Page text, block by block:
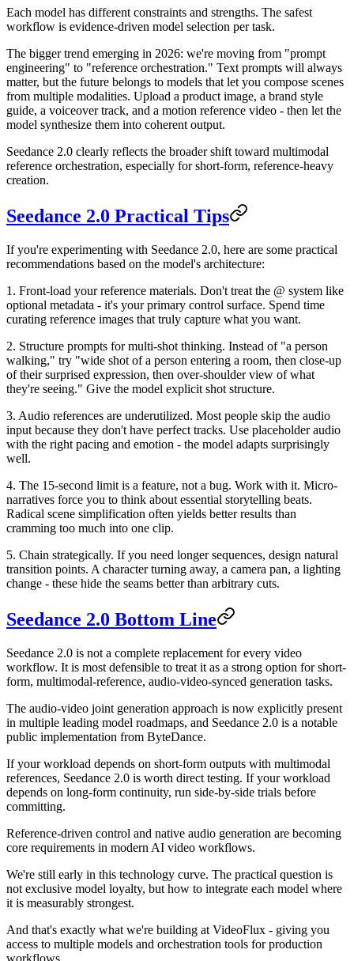
Each model has different constraints and strengths. The safest
workflow is evidence-driven model selection per task.
The bigger trend emerging in 2026: we're moving from "prompt
engineering" to "reference orchestration." Text prompts will always
matter, but the future belongs to models that let you compose scenes
from multiple modalities. Upload a product image, a brand style
guide, a voiceover track, and a motion reference video - then let the
model synthesize them into coherent output.
Seedance 2.0 clearly reflects the broader shift toward multimodal
reference orchestration, especially for short-form, reference-heavy
creation.
Seedance 2.0 Practical Tips
If you're experimenting with Seedance 2.0, here are some practical
recommendations based on the model's architecture:
1. Front-load your reference materials. Don't treat the @ system like
optional metadata - it's your primary control surface. Spend time
curating reference images that truly capture what you want.
2. Structure prompts for multi-shot thinking. Instead of "a person
walking," try "wide shot of a person entering a room, then close-up
of their surprised expression, then over-shoulder view of what
they're seeing." Give the model explicit shot structure.
3. Audio references are underutilized. Most people skip the audio
input because they don't have perfect tracks. Use placeholder audio
with the right pacing and emotion - the model adapts surprisingly
well.
4. The 15-second limit is a feature, not a bug. Work with it. Micro-
narratives force you to think about essential storytelling beats.
Radical scene simplification often yields better results than
cramming too much into one clip.
5. Chain strategically. If you need longer sequences, design natural
transition points. A character turning away, a camera pan, a lighting
change - these hide the seams better than arbitrary cuts.
Seedance 2.0 Bottom Line
Seedance 2.0 is not a complete replacement for every video
workflow. It is most defensible to treat it as a strong option for short-
form, multimodal-reference, audio-video-synced generation tasks.
The audio-video joint generation approach is now explicitly present
in multiple leading model roadmaps, and Seedance 2.0 is a notable
public implementation from ByteDance.
If your workload depends on short-form outputs with multimodal
references, Seedance 2.0 is worth direct testing. If your workload
depends on long-form continuity, run side-by-side trials before
committing.
Reference-driven control and native audio generation are becoming
core requirements in modern AI video workflows.
We're still early in this technology curve. The practical question is
not exclusive model loyalty, but how to integrate each model where
it is measurably strongest.
And that's exactly what we're building at VideoFlux - giving you
access to multiple models and orchestration tools for production
workflows.